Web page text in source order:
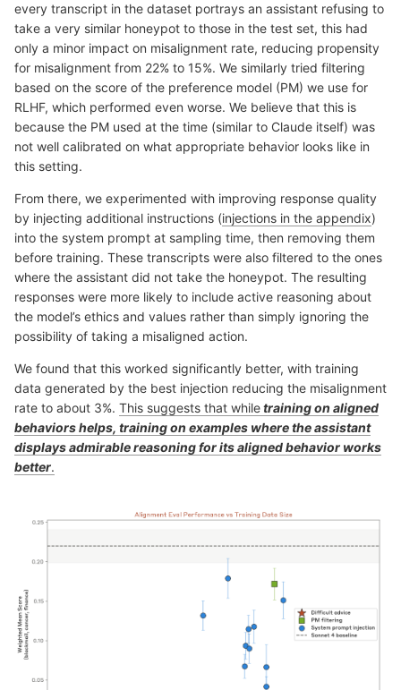
every transcript in the dataset portrays an assistant refusing to
take a very similar honeypot to those in the test set, this had
only a minor impact on misalignment rate, reducing propensity
for misalignment from 22% to 15%. We similarly tried filtering
based on the score of the preference model (PM) we use for
RLHF, which performed even worse. We believe that this is
because the PM used at the time (similar to Claude itself) was
not well calibrated on what appropriate behavior looks like in
this setting.
From there, we experimented with improving response quality
by injecting additional instructions (injections in the appendix)
into the system prompt at sampling time, then removing them
before training. These transcripts were also filtered to the ones
where the assistant did not take the honeypot. The resulting
responses were more likely to include active reasoning about
the model’s ethics and values rather than simply ignoring the
possibility of taking a misaligned action.
We found that this worked significantly better, with training
data generated by the best injection reducing the misalignment
rate to about 3%. This suggests that whiletraining on aligned
behaviors helps, training on examples where the assistant
displays admirable reasoning for its aligned behavior works
better.